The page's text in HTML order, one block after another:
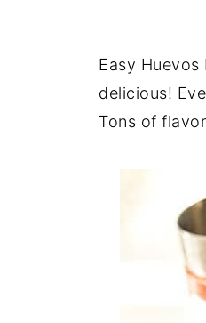
Easy
delicious!
Tons of